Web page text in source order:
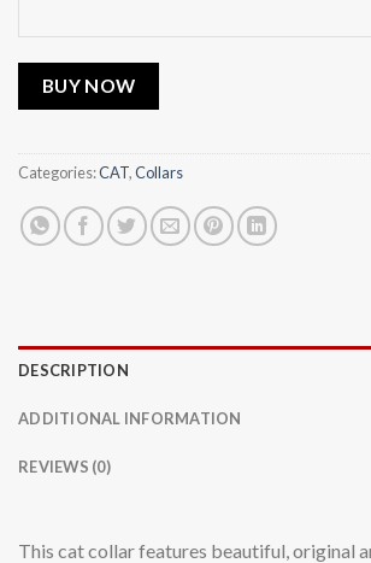
BUY NOW
Categories:CAT,Collars
DESCRIPTION
ADDITIONAL INFORMATION
REVIEWS (0)
This cat collar features beautiful, original